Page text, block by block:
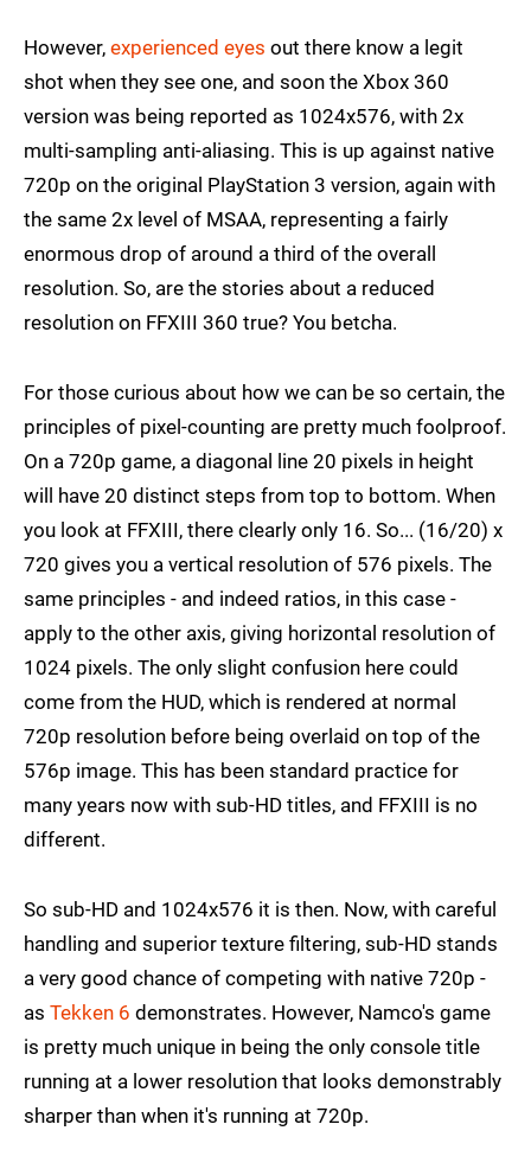
However, experienced eyes out there know a legit
shot when they see one, and soon the Xbox 360
version was being reported as 1024x576, with 2x
multi-sampling anti-aliasing. This is up against native
720p on the original PlayStation 3 version, again with
the same 2x level of MSAA, representing a fairly
enormous drop of around a third of the overall
resolution. So, are the stories about a reduced
resolution on FFXIII 360 true? You betcha.
For those curious about how we can be so certain, the
principles of pixel-counting are pretty much foolproof.
On a 720p game, a diagonal line 20 pixels in height
will have 20 distinct steps from top to bottom. When
you look at FFXIII, there clearly only 16. So... (16/20) x
720 gives you a vertical resolution of 576 pixels. The
same principles - and indeed ratios, in this case -
apply to the other axis, giving horizontal resolution of
1024 pixels. The only slight confusion here could
come from the HUD, which is rendered at normal
720p resolution before being overlaid on top of the
576p image. This has been standard practice for
many years now with sub-HD titles, and FFXIII is no
different.
So sub-HD and 1024x576 it is then. Now, with careful
handling and superior texture filtering, sub-HD stands
a very good chance of competing with native 720p -
as Tekken 6 demonstrates. However, Namco's game
is pretty much unique in being the only console title
running at a lower resolution that looks demonstrably
sharper than when it's running at 720p.